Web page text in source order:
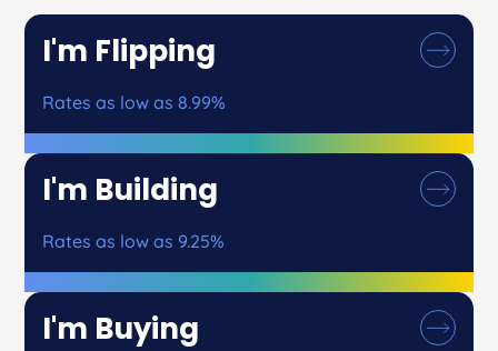
I'm Flipping
Rates as low as 8.99%
I'm Building
Rates as low as 9.25%
I'm Buying